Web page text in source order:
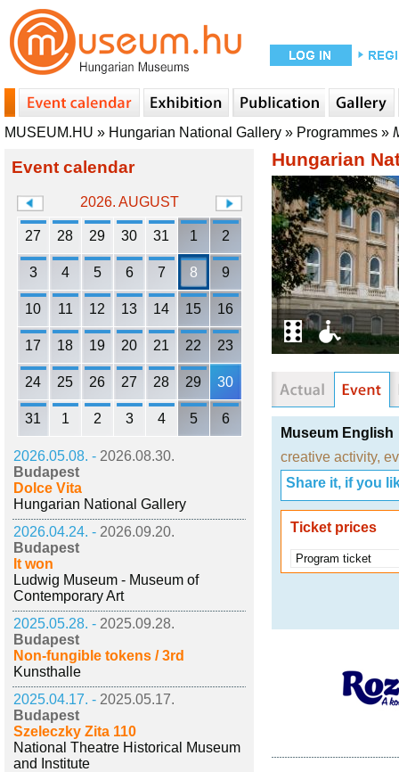
MUSEUM.HU » Hungarian National Gallery » Programmes »
Event calendar
2026. AUGUST
27 28 29 30 31 1 2
3 4 5 6 7 8 9
10 11 12 13 14 15 16
17 18 19 20 21 22 23
24 25 26 27 28 29 30
31 1 2 3 4 5 6
2026.05.08. - 2026.08.30.
Budapest
Dolce Vita
Hungarian National Gallery
2026.04.24. - 2026.09.20.
Budapest
It won
Ludwig Museum - Museum of
Contemporary Art
2025.05.28. - 2025.09.28.
Budapest
Non-fungible tokens / 3rd
Kunsthalle
2025.04.17. - 2025.05.17.
Budapest
Szeleczky Zita 110
National Theatre Historical Museum
and Institute
Hungarian
Museum English
creative activity,
Share it, if you
Ticket prices
Program ticket